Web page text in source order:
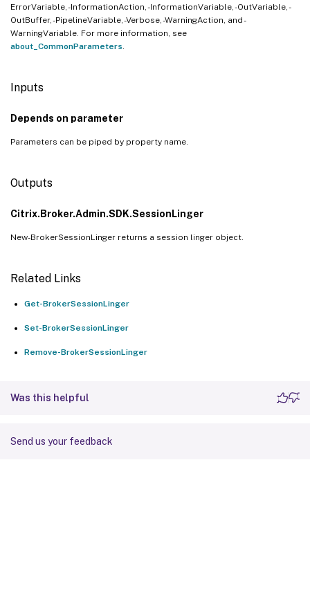
ErrorVariable, -InformationAction, -InformationVariable, -OutVariable, -
OutBuffer, -PipelineVariable, -Verbose, -WarningAction, and -
WarningVariable. For more information, see
about_CommonParameters
Inputs
Depends on parameter
Parameters can be piped by property name.
Outputs
Citrix.Broker.Admin.SDK.SessionLinger
New-BrokerSessionLinger returns a session linger object.
Related Links
Get-BrokerSessionLinger
Set-BrokerSessionLinger
Remove-BrokerSessionLinger
Was this helpful
Send us your feedback